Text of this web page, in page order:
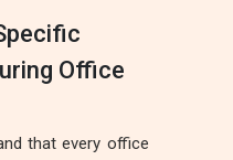
Office
that every office